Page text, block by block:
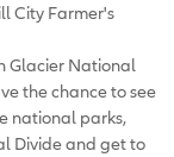
City Farmer's
Glacier National
the chance to see
national parks,
Divide and get to